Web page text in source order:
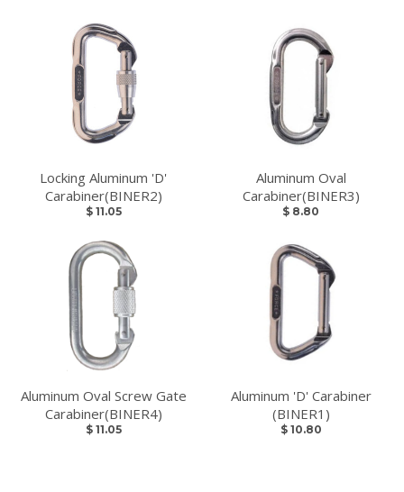
Locking Aluminum 'D'
Carabiner(BINER2)
$ 11.05
Aluminum Oval
Carabiner(BINER3)
$ 8.80
Aluminum Oval Screw Gate
Carabiner(BINER4)
$ 11.05
Aluminum 'D' Carabiner
(BINER1)
$ 10.80